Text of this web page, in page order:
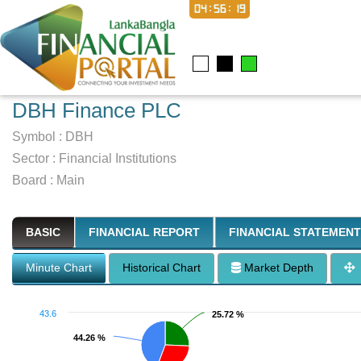
04:56:20
DBH Finance PLC
Symbol : DBH
Sector : Financial Institutions
Board : Main
BASIC FINANCIAL REPORT FINANCIAL STATEMENT
Minute Chart Historical Chart Market Depth
25.72 %
25.72 %
44.26 %
44.26 %
43.6